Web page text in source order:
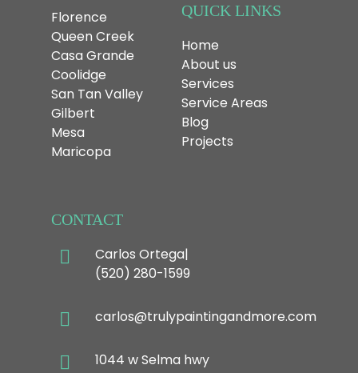
Florence
Queen Creek
Casa Grande
Coolidge
San Tan Valley
Gilbert
Mesa
Maricopa
QUICK LINKS
Home
About us
Services
Service Areas
Blog
Projects
CONTACT
Carlos Ortega|
(520) 280-1599
carlos@trulypaintingandmore.com
1044 w Selma hwy